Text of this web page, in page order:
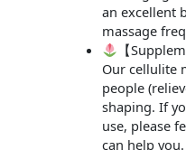
an excellent
massage
【
Our cellulite
people
shaping. If
use, please
can help